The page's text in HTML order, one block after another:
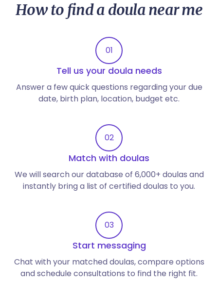
How to find a doula near me
01
Tell us your doula needs
Answer a few quick questions regarding your due
date, birth plan, location, budget etc.
02
Match with doulas
We will search our database of 6,000+ doulas and
instantly bring a list of certified doulas to you.
03
Start messaging
Chat with your matched doulas, compare options
and schedule consultations to find the right fit.